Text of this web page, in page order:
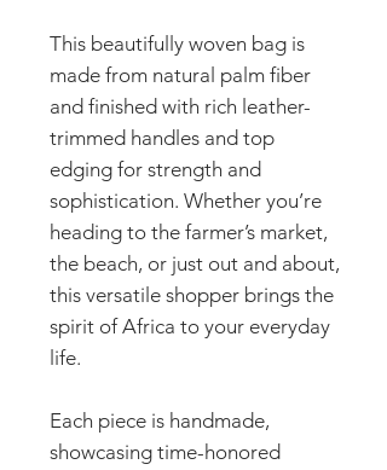
This beautifully woven bag is
made from natural palm fiber
and finished with rich leather-
trimmed handles and top
edging for strength and
sophistication. Whether you’re
heading to the farmer’s market,
the beach, or just out and about,
this versatile shopper brings the
spirit of Africa to your everyday
life.
Each piece is handmade,
showcasing time-honored